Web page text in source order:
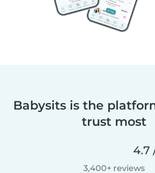
Babysits is the
trust most
4.7
3,400+ reviews